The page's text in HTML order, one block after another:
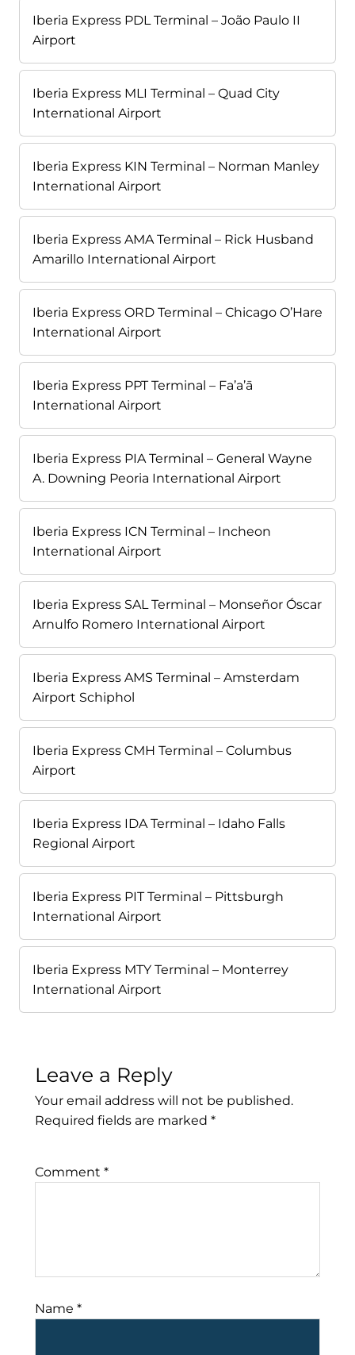
Iberia Express PDL Terminal – João Paulo II
Airport
Iberia Express MLI Terminal – Quad City
International Airport
Iberia Express KIN Terminal – Norman Manley
International Airport
Iberia Express AMA Terminal – Rick Husband
Amarillo International Airport
Iberia Express ORD Terminal – Chicago O’Hare
International Airport
Iberia Express PPT Terminal – Fa’a’ā
International Airport
Iberia Express PIA Terminal – General Wayne
A. Downing Peoria International Airport
Iberia Express ICN Terminal – Incheon
International Airport
Iberia Express SAL Terminal – Monseñor Óscar
Arnulfo Romero International Airport
Iberia Express AMS Terminal – Amsterdam
Airport Schiphol
Iberia Express CMH Terminal – Columbus
Airport
Iberia Express IDA Terminal – Idaho Falls
Regional Airport
Iberia Express PIT Terminal – Pittsburgh
International Airport
Iberia Express MTY Terminal – Monterrey
International Airport
Leave a Reply
Your email address will not be published.
Required fields are marked *
Comment *
Name *